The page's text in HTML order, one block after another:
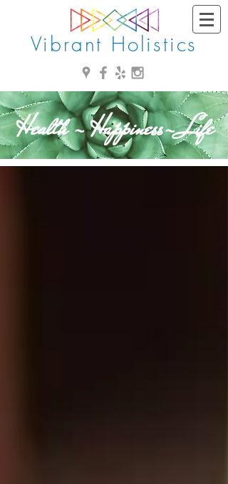
Vibrant Holistics
Health - Happiness- Life